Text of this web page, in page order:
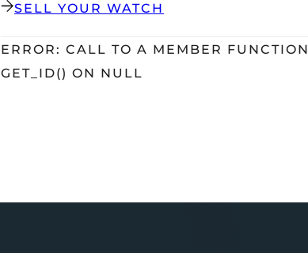
SELL YOUR WATCH
ERROR: CALL TO A MEMBER FUNCTION
GET_ID() ON NULL